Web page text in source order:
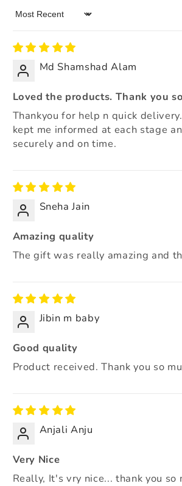
Sort by
Md Shamshad Alam
Loved the products. Thank you
Thankyou for help n quick
kept me informed at each stage
securely and on time.
Sneha Jain
Amazing quality
The gift was really amazing and
Jibin m baby
Good quality
Product received. Thank you so
Anjali Anju
Very Nice
Really, It's vry nice... thank you so